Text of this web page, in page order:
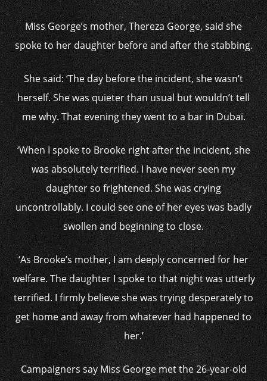
Miss George’s mother, Thereza George, said she
spoke to her daughter before and after the stabbing.
She said: ‘The day before the incident, she wasn’t
herself. She was quieter than usual but wouldn’t tell
me why. That evening they went to a bar in Dubai.
‘When I spoke to Brooke right after the incident, she
was absolutely terrified. I have never seen my
daughter so frightened. She was crying
uncontrollably. I could see one of her eyes was badly
swollen and beginning to close.
‘As Brooke’s mother, I am deeply concerned for her
welfare. The daughter I spoke to that night was utterly
terrified. I firmly believe she was trying desperately to
get home and away from whatever had happened to
her.’
Campaigners say Miss George met the 26-year-old